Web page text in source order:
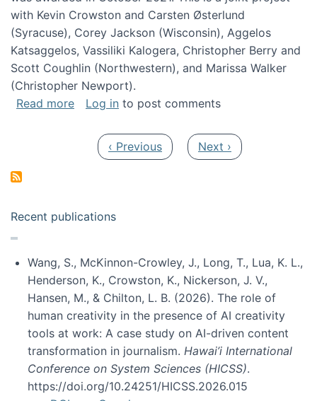
with Kevin Crowston and Carsten Østerlund
(Syracuse), Corey Jackson (Wisconsin), Aggelos
Katsaggelos, Vassiliki Kalogera, Christopher Berry and
Scott Coughlin (Northwestern), and Marissa Walker
(Christopher Newport).
Read moreabout Collaborative Research: HCC:
Log in to post comments
Previous page
‹ Previous Next page
Next ›
Recent publications
Wang, S., McKinnon-Crowley, J., Long, T., Lua, K. L.,
Henderson, K., Crowston, K., Nickerson, J. V.,
Hansen, M., & Chilton, L. B. (2026). The role of
human creativity in the presence of AI creativity
tools at work: A case study on AI-driven content
transformation in journalism. Hawai’i International
Conference on System Sciences (HICSS).
https://doi.org/10.24251/HICSS.2026.015